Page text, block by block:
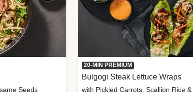
Seeds
20-MIN PREMIUM
Bulgogi Steak Lettuce Wraps